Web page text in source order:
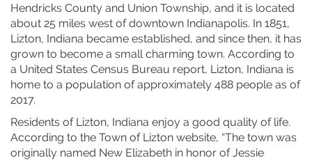
Hendricks County and Union Township, and it is located
about 25 miles west of downtown Indianapolis. In 1851,
Lizton, Indiana became established, and since then, it has
grown to become a small charming town. According to
a United States Census Bureau report, Lizton, Indiana is
home to a population of approximately 488 people as of
2017.
Residents of Lizton, Indiana enjoy a good quality of life.
According to the Town of Lizton website, “The town was
originally named New Elizabeth in honor of Jessie